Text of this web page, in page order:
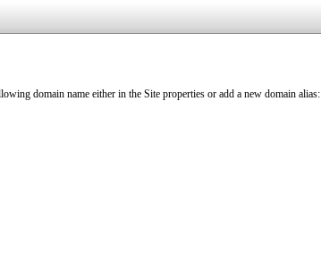
domain name either in the Site properties or add a new domain alias: